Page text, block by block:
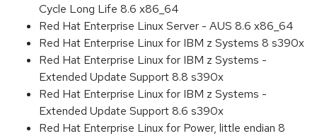
Cycle Long Life 8.6 x86_64
Red Hat Enterprise Linux Server - AUS 8.6 x86_64
Red Hat Enterprise Linux for IBM z Systems 8 s390x
Red Hat Enterprise Linux for IBM z Systems -
Extended Update Support 8.8 s390x
Red Hat Enterprise Linux for IBM z Systems -
Extended Update Support 8.6 s390x
Red Hat Enterprise Linux for Power, little endian 8